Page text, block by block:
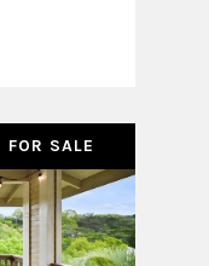
FOR SALE